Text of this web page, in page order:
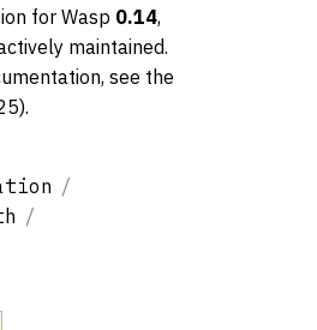
for Wasp 0.14,
maintained.
see the
).